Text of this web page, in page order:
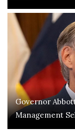
Governor
Management